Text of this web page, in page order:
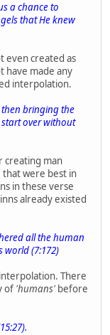
a chance to
that He knew
even created as
have made any
interpolation.
then bringing the
over without
creating man
that were best in
in these verse
already existed
all the human
world (7:172)
There
of 'humans' before